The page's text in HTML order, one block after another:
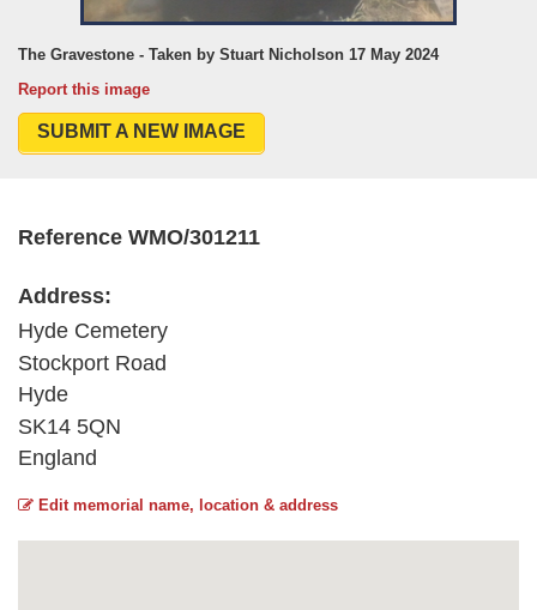
The Gravestone - Taken by Stuart Nicholson 17 May 2024
Report this image
SUBMIT A NEW IMAGE
Reference WMO/301211
Address:
Hyde Cemetery
Stockport Road
Hyde
SK14 5QN
England
Edit memorial name, location & address